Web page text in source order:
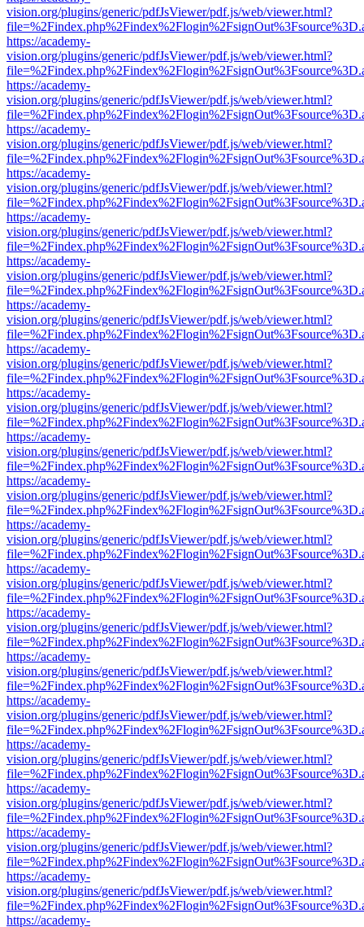
vision.org/plugins/generic/pdfJsViewer/pdf.js/web/viewer.html?
https://academy-
vision.org/plugins/generic/pdfJsViewer/pdf.js/web/viewer.html?
https://academy-
vision.org/plugins/generic/pdfJsViewer/pdf.js/web/viewer.html?
https://academy-
vision.org/plugins/generic/pdfJsViewer/pdf.js/web/viewer.html?
https://academy-
vision.org/plugins/generic/pdfJsViewer/pdf.js/web/viewer.html?
https://academy-
vision.org/plugins/generic/pdfJsViewer/pdf.js/web/viewer.html?
https://academy-
vision.org/plugins/generic/pdfJsViewer/pdf.js/web/viewer.html?
https://academy-
vision.org/plugins/generic/pdfJsViewer/pdf.js/web/viewer.html?
https://academy-
vision.org/plugins/generic/pdfJsViewer/pdf.js/web/viewer.html?
https://academy-
vision.org/plugins/generic/pdfJsViewer/pdf.js/web/viewer.html?
https://academy-
vision.org/plugins/generic/pdfJsViewer/pdf.js/web/viewer.html?
https://academy-
vision.org/plugins/generic/pdfJsViewer/pdf.js/web/viewer.html?
https://academy-
vision.org/plugins/generic/pdfJsViewer/pdf.js/web/viewer.html?
https://academy-
vision.org/plugins/generic/pdfJsViewer/pdf.js/web/viewer.html?
https://academy-
vision.org/plugins/generic/pdfJsViewer/pdf.js/web/viewer.html?
https://academy-
vision.org/plugins/generic/pdfJsViewer/pdf.js/web/viewer.html?
https://academy-
vision.org/plugins/generic/pdfJsViewer/pdf.js/web/viewer.html?
https://academy-
vision.org/plugins/generic/pdfJsViewer/pdf.js/web/viewer.html?
https://academy-
vision.org/plugins/generic/pdfJsViewer/pdf.js/web/viewer.html?
https://academy-
vision.org/plugins/generic/pdfJsViewer/pdf.js/web/viewer.html?
https://academy-
vision.org/plugins/generic/pdfJsViewer/pdf.js/web/viewer.html?
https://academy-